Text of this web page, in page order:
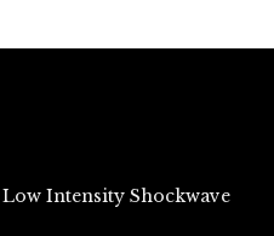
Intensity Shockwave